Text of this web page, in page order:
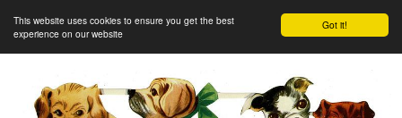
Got it!
This website uses cookies to ensure you get the best
experience on our website